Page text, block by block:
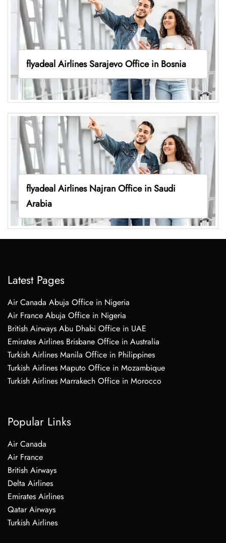
flyadeal Airlines Sarajevo Office in Bosnia
flyadeal Airlines Najran Office in Saudi
Arabia
Latest Pages
Air Canada Abuja Office in Nigeria
Air France Abuja Office in Nigeria
British Airways Abu Dhabi Office in UAE
Emirates Airlines Brisbane Office in Australia
Turkish Airlines Manila Office in Philippines
Turkish Airlines Maputo Office in Mozambique
Turkish Airlines Marrakech Office in Morocco
Popular Links
Air Canada
Air France
British Airways
Delta Airlines
Emirates Airlines
Qatar Airways
Turkish Airlines